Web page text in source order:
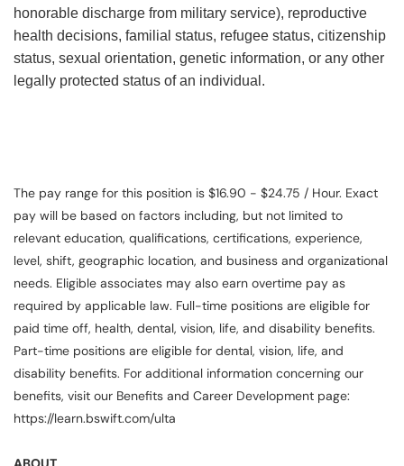
honorable discharge from military service), reproductive
health decisions, familial status, refugee status, citizenship
status, sexual orientation, genetic information, or any other
legally protected status of an individual.
The pay range for this position is $16.90 - $24.75 / Hour. Exact
pay will be based on factors including, but not limited to
relevant education, qualifications, certifications, experience,
level, shift, geographic location, and business and organizational
needs. Eligible associates may also earn overtime pay as
required by applicable law. Full-time positions are eligible for
paid time off, health, dental, vision, life, and disability benefits.
Part-time positions are eligible for dental, vision, life, and
disability benefits. For additional information concerning our
benefits, visit our Benefits and Career Development page:
https://learn.bswift.com/ulta